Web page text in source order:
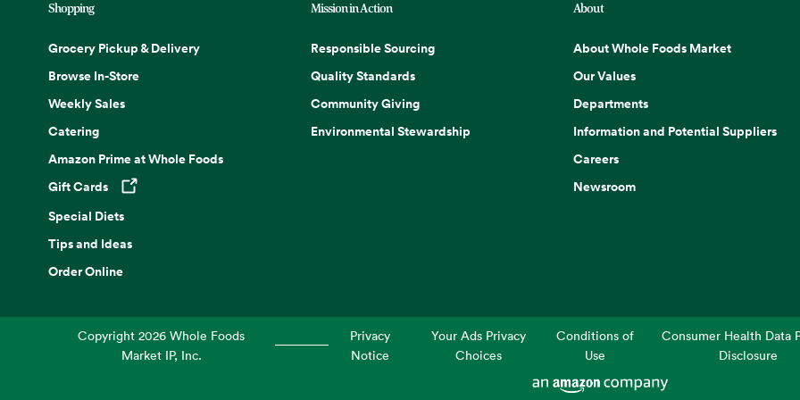
Shopping
Grocery Pickup & Delivery
Browse In-Store
Weekly Sales
Catering
Amazon Prime at Whole Foods
Gift CardsOpens in a new tab
Special Diets
Tips and Ideas
Order Online
Mission in Action
Responsible Sourcing
Quality Standards
Community Giving
Environmental Stewardship
About
About Whole Foods Market
Our Values
Departments
Information and Potential Suppliers
Careers
Newsroom
Copyright2026 Whole Foods
Market IP, Inc.
Privacy
Notice
Your Ads Privacy
Choices
Conditions of
Use
Consumer Health Data
Disclosure